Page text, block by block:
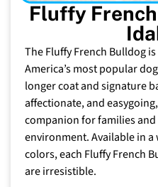
Fluffy
The Fluffy French Bulldog
America’s most popular
longer coat and signature
affectionate, and
companion for families
environment. Available in
colors, each Fluffy French
are irresistible.